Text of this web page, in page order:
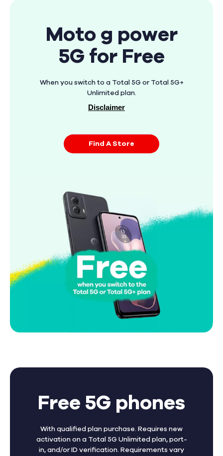
Moto g power
5G for Free
When you switch to a Total 5G or Total 5G+
Unlimited plan.
Disclaimer
Find A Store
Free 5G phones
With qualified plan purchase. Requires new
activation on a Total 5G Unlimited plan, port-
in, and/or ID verification. Requirements vary